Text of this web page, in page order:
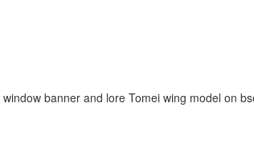
banner and lore Tomei wing model on